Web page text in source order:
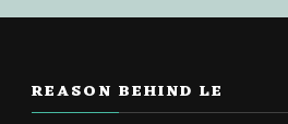
REASON BEHIND LE